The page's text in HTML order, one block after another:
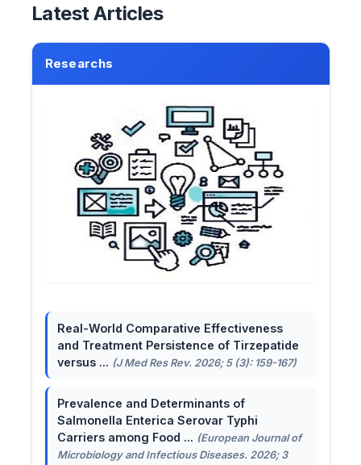
Latest Articles
Researchs
Real-World Comparative Effectiveness
and Treatment Persistence of Tirzepatide
versus ... (J Med Res Rev. 2026; 5 (3): 159-167)
Prevalence and Determinants of
Salmonella Enterica Serovar Typhi
Carriers among Food ... (European Journal of
Microbiology and Infectious Diseases. 2026; 3